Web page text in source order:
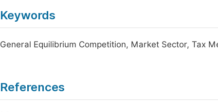
Keywords
General Equilibrium Competition, Market Sector, Tax
References